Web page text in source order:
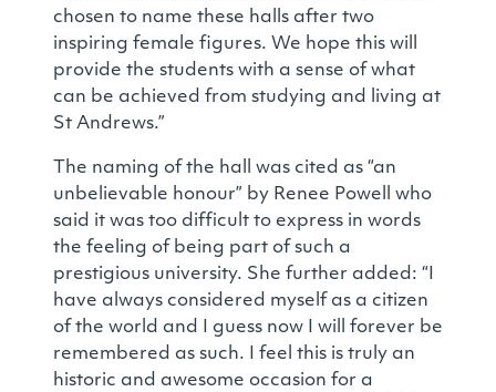
chosen to name these halls after two
inspiring female figures. We hope this will
provide the students with a sense of what
can be achieved from studying and living at
St Andrews.”
The naming of the hall was cited as “an
unbelievable honour” by Renee Powell who
said it was too difficult to express in words
the feeling of being part of such a
prestigious university. She further added: “I
have always considered myself as a citizen
of the world and I guess now I will forever be
remembered as such. I feel this is truly an
historic and awesome occasion for a